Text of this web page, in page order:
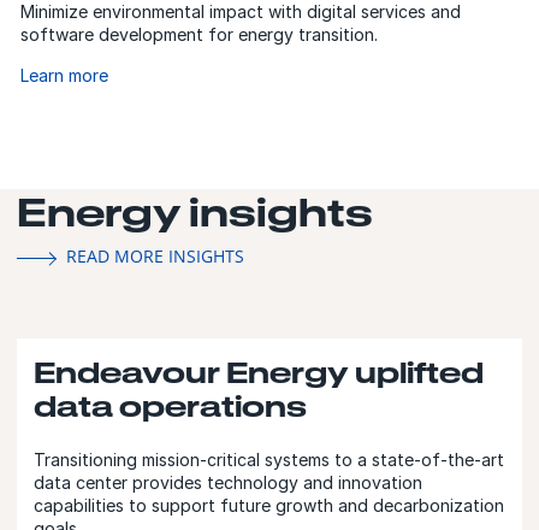
Minimize environmental impact with digital services and
software development for energy transition.
Learn more
Energy insights
READ MORE INSIGHTS
Endeavour Energy uplifted
data operations
Transitioning mission-critical systems to a state-of-the-art
data center provides technology and innovation
capabilities to support future growth and decarbonization